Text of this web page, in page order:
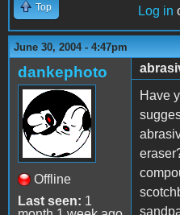
Top Log in
June 30, 2004 - 4:47pm
dankephoto
Offline
Last seen: 1
Have